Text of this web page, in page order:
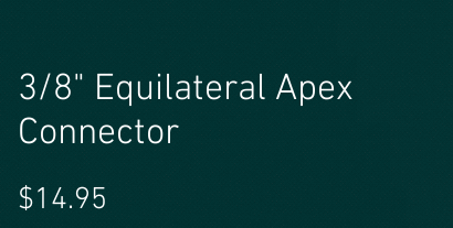
3/8" Equilateral Apex
Connector
$14.95